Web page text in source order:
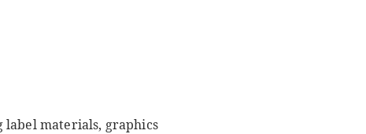
label materials, graphics